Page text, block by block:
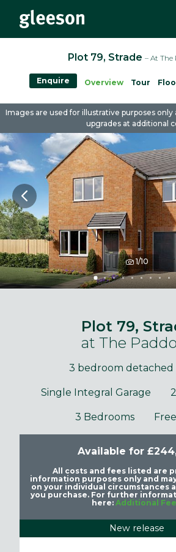
Plot 79, Strade – At The
Overview Tour
Enquire
1/10
Images are used for illustrative purposes only
upgrades at additional
Plot 79,
at The
3 bedroom detached
Single Integral Garage
3 Bedrooms
Available for
All costs and fees listed are
information purposes only and
on your individual circumstances
you purchase. For further
here: Additional
New release